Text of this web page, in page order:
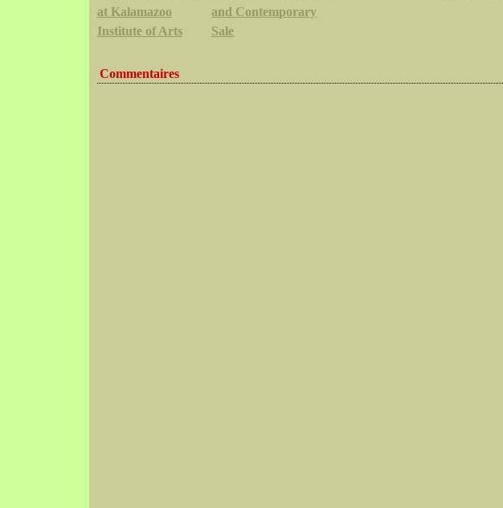
at Kalamazoo
Institute of Arts
and Contemporary
Sale
Commentaires